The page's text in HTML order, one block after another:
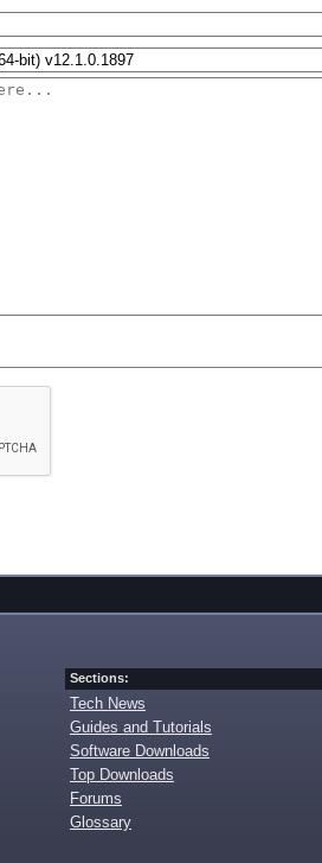
Sections:
Tech News
Guides and Tutorials
Software Downloads
Top Downloads
Forums
Glossary